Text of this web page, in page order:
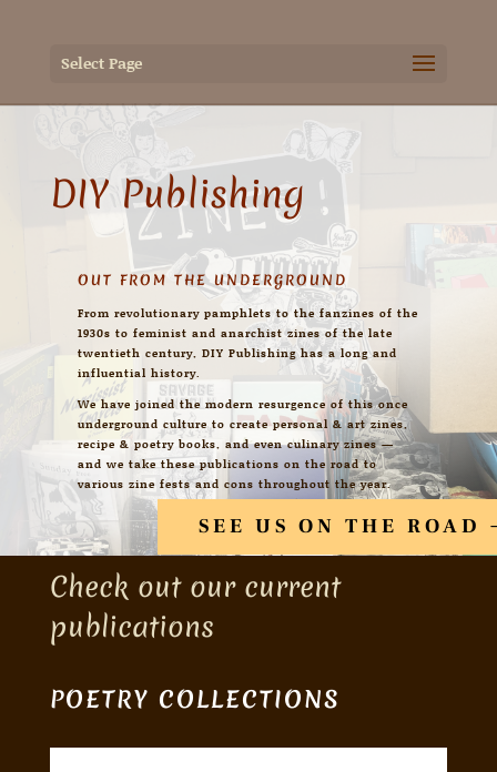
Select Page
DIY Publishing
OUT FROM THE UNDERGROUND
From revolutionary pamphlets to the fanzines of the
1930s to feminist and anarchist zines of the late
twentieth century, DIY Publishing has a long and
influential history.
We have joined the modern resurgence of this once
underground culture to create personal & art zines,
recipe & poetry books, and even culinary zines —
and we take these publications on the road to
various zine fests and cons throughout the year.
SEE US ON THE ROAD
Check out our current
publications
POETRY COLLECTIONS